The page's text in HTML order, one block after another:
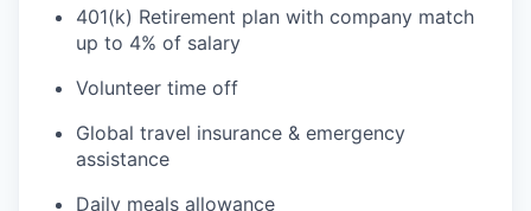
401(k) Retirement plan with company match
up to 4% of salary
Volunteer time off
Global travel insurance & emergency
assistance
Daily meals allowance